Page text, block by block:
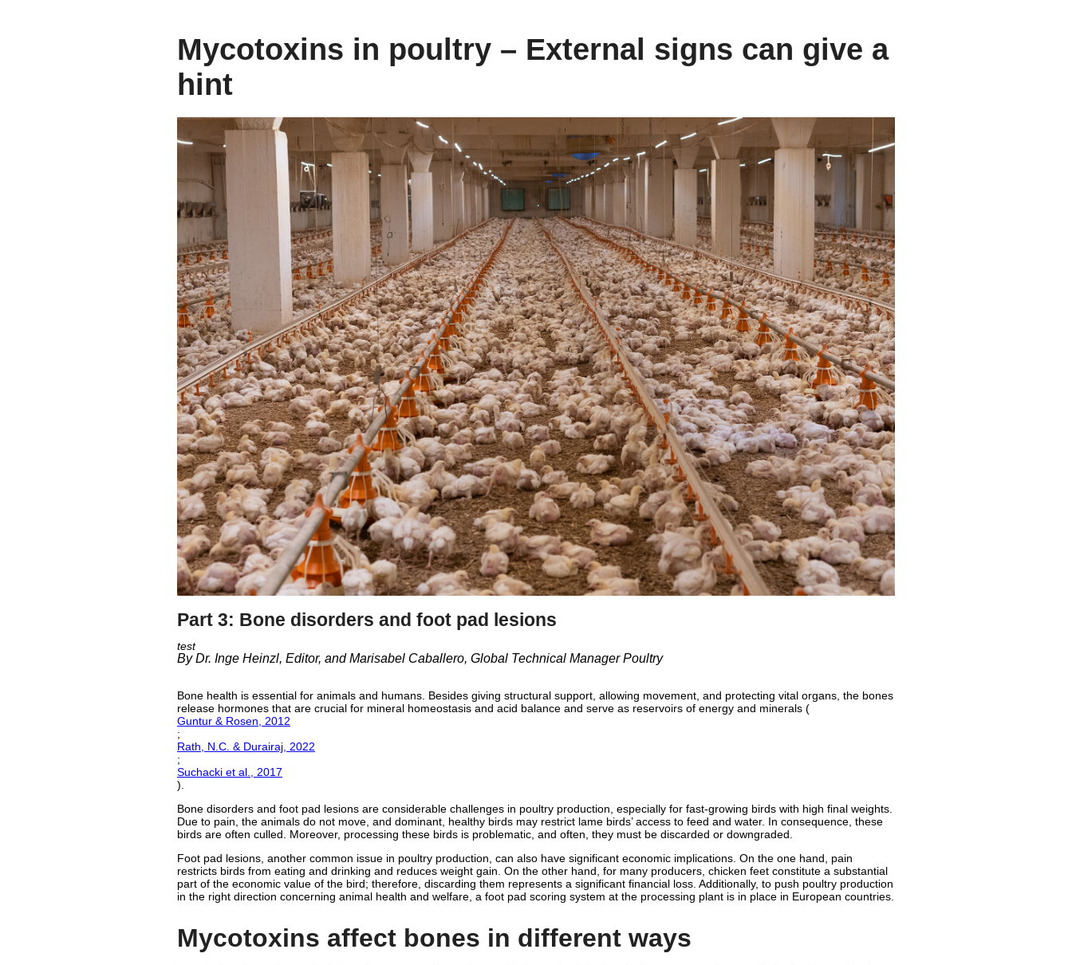
Mycotoxins in poultry – External signs can give a
hint
Part 3: Bone disorders and foot pad lesions
By Dr. Inge Heinzl, Editor, and Marisabel Caballero, Global Technical Manager Poultry
Bone health is essential for animals and humans. Besides giving structural support, allowing movement, and protecting vital organs, the bones
release hormones that are crucial for mineral homeostasis and acid balance and serve as reservoirs of energy and minerals (
Guntur & Rosen, 2012
;
Rath, N.C. & Durairaj, 2022
;
Suchacki et al., 2017
).
Bone disorders and foot pad lesions are considerable challenges in poultry production, especially for fast-growing birds with high final weights.
Due to pain, the animals do not move, and dominant, healthy birds may restrict lame birds’ access to feed and water. In consequence, these
birds are often culled. Moreover, processing these birds is problematic, and often, they must be discarded or downgraded.
Foot pad lesions, another common issue in poultry production, can also have significant economic implications. On the one hand, pain
restricts birds from eating and drinking and reduces weight gain. On the other hand, for many producers, chicken feet constitute a substantial
part of the economic value of the bird; therefore, discarding them represents a significant financial loss. Additionally, to push poultry production
in the right direction concerning animal health and welfare, a foot pad scoring system at the processing plant is in place in European countries.
Mycotoxins affect bones in different ways